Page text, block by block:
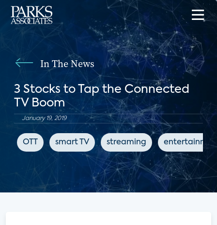
In The News
3 Stocks to Tap the Connected
TV Boom
January 19, 2019
OTT smart TV streaming